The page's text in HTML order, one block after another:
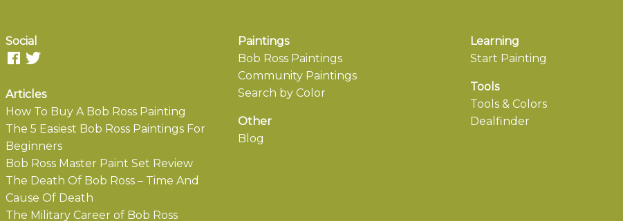
Social
Articles
How To Buy A Bob Ross Painting
The 5 Easiest Bob Ross Paintings For
Beginners
Bob Ross Master Paint Set Review
The Death Of Bob Ross – Time And
Cause Of Death
The Military Career of Bob Ross
Paintings
Bob Ross Paintings
Community Paintings
Search by Color
Other
Blog
Learning
Start Painting
Tools
Tools & Colors
Dealfinder